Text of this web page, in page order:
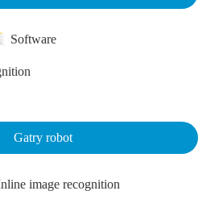
Software
Gatry robot
image recognition